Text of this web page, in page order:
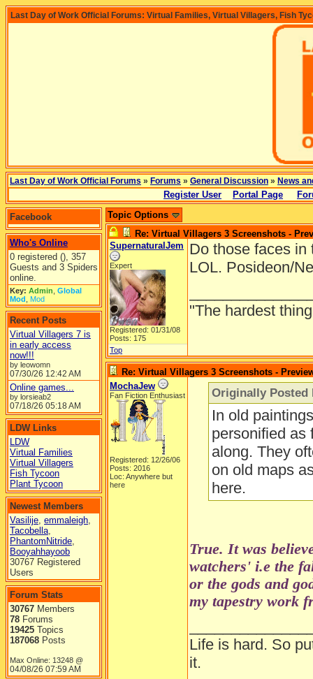
Last Day of Work Official Forums: Virtual Families, Virtual Villagers, Fish
Last Day of Work Official Forums » Forums » General Discussion » News
Register User Portal Page
Facebook
Who's Online
0 registered (), 357
Guests and 3 Spiders
online.
Key: Admin Global
Mod Mod
Recent Posts
Virtual Villagers 7 is
in early access
now!!!
by leowomn
07/30/26 12:42 AM
Online games...
by lorsieab2
07/18/26 05:18 AM
LDW Links
LDW
Virtual Families
Virtual Villagers
Fish Tycoon
Plant Tycoon
Newest Members
Vasilije, emmaleigh,
Tacobella,
PhantomNitride,
Booyahhayoob
30767 Registered
Users
Forum Stats
30767 Members
78 Forums
19425 Topics
187068 Posts
Max Online: 13248 @
04/08/26 07:59 AM
Topic Options
Re: Virtual Villagers 3 Screenshots -
SupernaturalJem
Expert
Registered: 01/31/08
Posts: 175
Do those faces in
LOL. Posideon/
"The hardest
Top
Re: Virtual Villagers 3 Screenshots -
MochaJew
Fan Fiction Enthusiast
Registered: 12/26/06
Posts: 2016
Loc: Anywhere but
here
Originally Posted
In old
personified as
along. They
on old maps
here.
True. It was
watchers' i.e the
or the gods and
my tapestry work
Life is hard. So
it.